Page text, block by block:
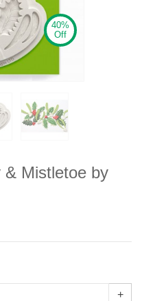
40%
Off
& Mistletoe by
+